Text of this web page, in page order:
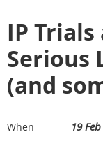
IP
Serious
(and
When 19